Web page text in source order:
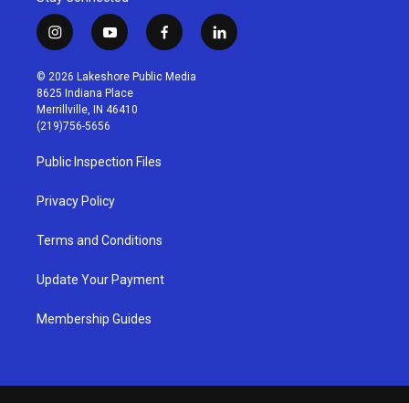
i
n
s
t
a
g
r
a
m
y
o
u
t
u
b
f
a
c
l
i
© 2026 Lakeshore Public Media
8625 Indiana Place
Merrillville, IN 46410
(219)756-5656
Public Inspection Files
Privacy Policy
Terms and Conditions
Update Your Payment
Membership Guides